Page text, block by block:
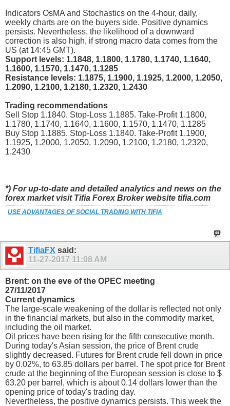
Indicators OsMA and Stochastics on the 4-hour, daily,
weekly charts are on the buyers side. Positive dynamics
persists. Nevertheless, the likelihood of a downward
correction is also high, if strong macro data comes from the
US (at 14:45 GMT).
Support levels: 1.1848, 1.1800, 1.1780, 1.1740, 1.1640,
1.1600, 1.1570, 1.1470, 1.1285
Resistance levels: 1.1875, 1.1900, 1.1925, 1.2000, 1.2050,
1.2090, 1.2100, 1.2180, 1.2320, 1.2430
Trading recommendations
Sell Stop 1.1840. Stop-Loss 1.1885. Take-Profit 1.1800,
1.1780, 1.1740, 1.1640, 1.1600, 1.1570, 1.1470, 1.1285
Buy Stop 1.1885. Stop-Loss 1.1840. Take-Profit 1.1900,
1.1925, 1.2000, 1.2050, 1.2090, 1.2100, 1.2180, 1.2320,
1.2430
*) For up-to-date and detailed analytics and news on the
forex market visit Tifia Forex Broker website tifia.com
USE ADVANTAGES OF SOCIAL TRADING WITH TIFIA
TifiaFX said:
11-27-2017 11:08 AM
Brent: on the eve of the OPEC meeting
27/11/2017
Current dynamics
The large-scale weakening of the dollar is reflected not only
in the financial markets, but also in the commodity market,
including the oil market.
Oil prices have been rising for the fifth consecutive month.
During today's Asian session, the price of Brent crude
slightly decreased. Futures for Brent crude fell down in price
by 0.02%, to 63.85 dollars per barrel. The spot price for Brent
crude at the beginning of the European session is close to $
63.20 per barrel, which is about 0.14 dollars lower than the
opening price of today's trading day.
Nevertheless, the positive dynamics persists. This week the